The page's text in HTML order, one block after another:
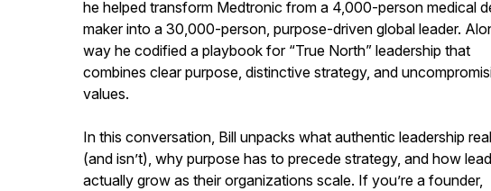
he helped transform Medtronic from a 4,000-person medical
maker into a 30,000-person, purpose-driven global leader.
way he codified a playbook for “True North” leadership that
combines clear purpose, distinctive strategy, and
values.
In this conversation, Bill unpacks what authentic leadership
(and isn’t), why purpose has to precede strategy, and how
actually grow as their organizations scale. If you’re a founder,